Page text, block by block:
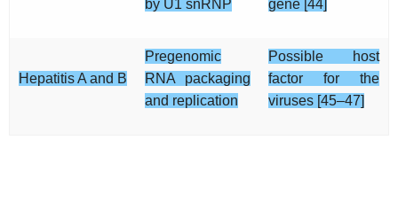
by U1 snRNP
gene [44]
Hepatitis A and B
Pregenomic
RNA packaging
and replication
Possible host
factor for the
viruses [45–47]